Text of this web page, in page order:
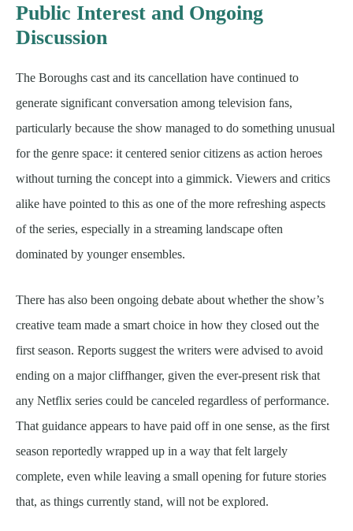
Public Interest and Ongoing
Discussion
The Boroughs cast and its cancellation have continued to
generate significant conversation among television fans,
particularly because the show managed to do something unusual
for the genre space: it centered senior citizens as action heroes
without turning the concept into a gimmick. Viewers and critics
alike have pointed to this as one of the more refreshing aspects
of the series, especially in a streaming landscape often
dominated by younger ensembles.
There has also been ongoing debate about whether the show’s
creative team made a smart choice in how they closed out the
first season. Reports suggest the writers were advised to avoid
ending on a major cliffhanger, given the ever-present risk that
any Netflix series could be canceled regardless of performance.
That guidance appears to have paid off in one sense, as the first
season reportedly wrapped up in a way that felt largely
complete, even while leaving a small opening for future stories
that, as things currently stand, will not be explored.